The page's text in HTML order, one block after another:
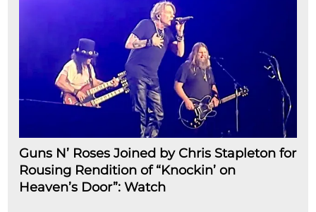
Guns N’ Roses Joined by Chris Stapleton for
Rousing Rendition of “Knockin’ on
Heaven’s Door”: Watch